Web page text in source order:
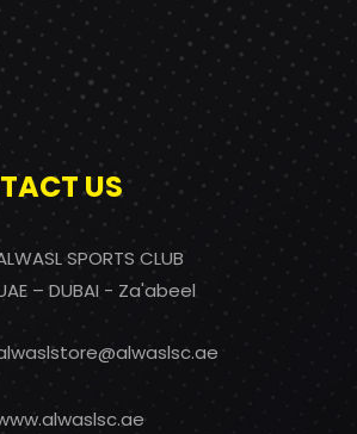
US
SPORTS CLUB
– DUBAI - Za'abeel